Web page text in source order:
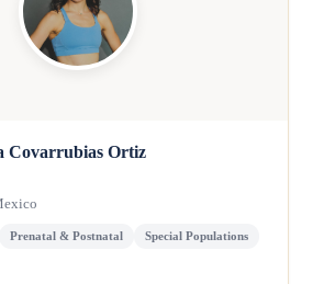
Covarrubias Ortiz
Prenatal & Postnatal Special Populations